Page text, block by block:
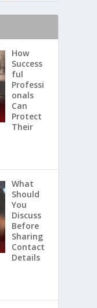
How
Success
ful
Professi
onals
Can
Protect
Their
What
Should
You
Discuss
Before
Sharing
Contact
Details